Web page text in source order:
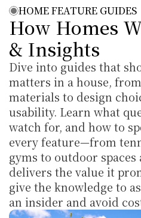
HOME FEATURE GUIDES
How Homes
& Insights
Dive into guides that
matters in a house,
materials to design
usability. Learn what
watch for, and how to
every feature—from
gyms to outdoor
delivers the value it
give the knowledge to
an insider and avoid